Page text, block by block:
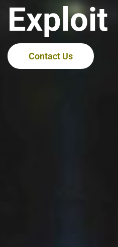
Exploit
Contact Us